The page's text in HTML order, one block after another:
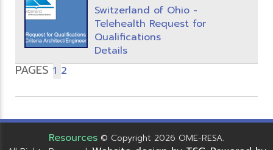
Switzerland of Ohio -
Telehealth Request for
Qualifications
Details
PAGES 1 2
Resources © Copyright 2026 OME-RESA.